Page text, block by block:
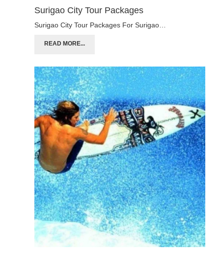
Surigao City Tour Packages
Surigao City Tour Packages For Surigao…
READ MORE...